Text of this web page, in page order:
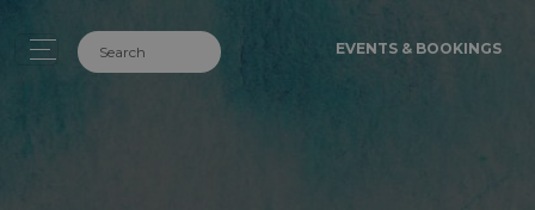
EVENTS & BOOKINGS